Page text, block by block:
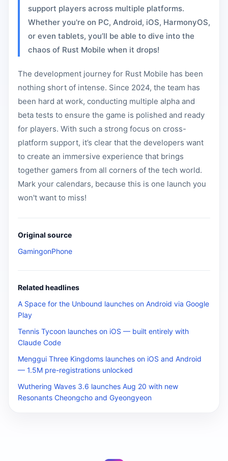
support players across multiple platforms.
Whether you're on PC, Android, iOS, HarmonyOS,
or even tablets, you’ll be able to dive into the
chaos of Rust Mobile when it drops!
The development journey for Rust Mobile has been
nothing short of intense. Since 2024, the team has
been hard at work, conducting multiple alpha and
beta tests to ensure the game is polished and ready
for players. With such a strong focus on cross-
platform support, it’s clear that the developers want
to create an immersive experience that brings
together gamers from all corners of the tech world.
Mark your calendars, because this is one launch you
won't want to miss!
Original source
GamingonPhone
Related headlines
A Space for the Unbound launches on Android via Google
Play
Tennis Tycoon launches on iOS — built entirely with
Claude Code
Menggui Three Kingdoms launches on iOS and Android
— 1.5M pre-registrations unlocked
Wuthering Waves 3.6 launches Aug 20 with new
Resonants Cheongcho and Gyeongyeon